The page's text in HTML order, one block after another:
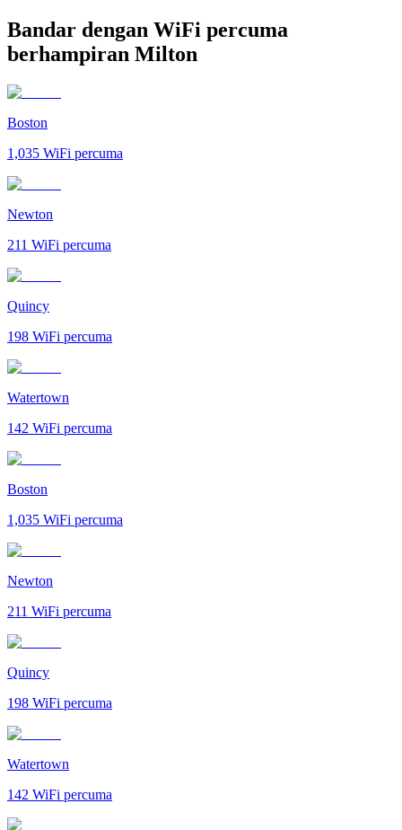
Bandar dengan WiFi percuma
berhampiran Milton
Boston
1,035 WiFi percuma
Newton
211 WiFi percuma
Quincy
198 WiFi percuma
Watertown
142 WiFi percuma
Boston
1,035 WiFi percuma
Newton
211 WiFi percuma
Quincy
198 WiFi percuma
Watertown
142 WiFi percuma